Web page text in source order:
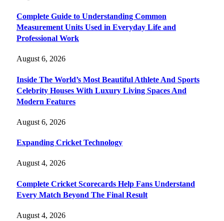
Complete Guide to Understanding Common
Measurement Units Used in Everyday Life and
Professional Work
August 6, 2026
Inside The World’s Most Beautiful Athlete And Sports
Celebrity Houses With Luxury Living Spaces And
Modern Features
August 6, 2026
Expanding Cricket Technology
August 4, 2026
Complete Cricket Scorecards Help Fans Understand
Every Match Beyond The Final Result
August 4, 2026